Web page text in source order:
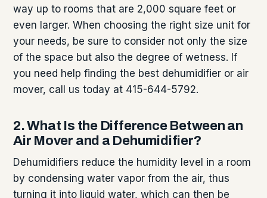
way up to rooms that are 2,000 square feet or
even larger. When choosing the right size unit for
your needs, be sure to consider not only the size
of the space but also the degree of wetness. If
you need help finding the best dehumidifier or air
mover, call us today at 415-644-5792.
2. What Is the Difference Between an
Air Mover and a Dehumidifier?
Dehumidifiers reduce the humidity level in a room
by condensing water vapor from the air, thus
turning it into liquid water, which can then be